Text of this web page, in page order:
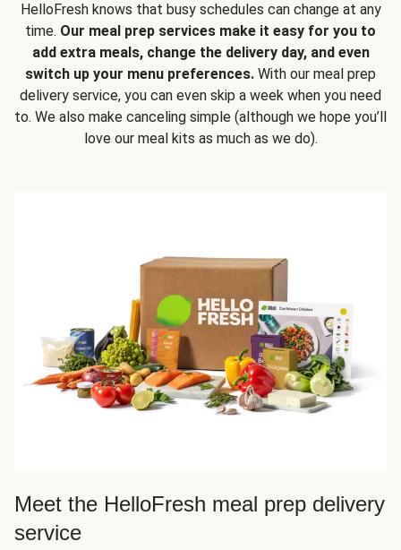
HelloFresh knows that busy schedules can change at any
time. Our meal prep services make it easy for you to
add extra meals, change the delivery day, and even
switch up your menu preferences. With our meal prep
delivery service, you can even skip a week when you need
to. We also make canceling simple (although we hope you’ll
love our meal kits as much as we do).
Meet the HelloFresh meal prep delivery
service